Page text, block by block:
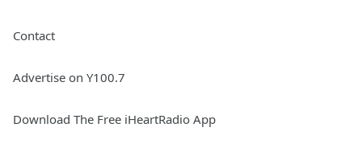
Contact
Advertise on Y100.7
Download The Free iHeartRadio App